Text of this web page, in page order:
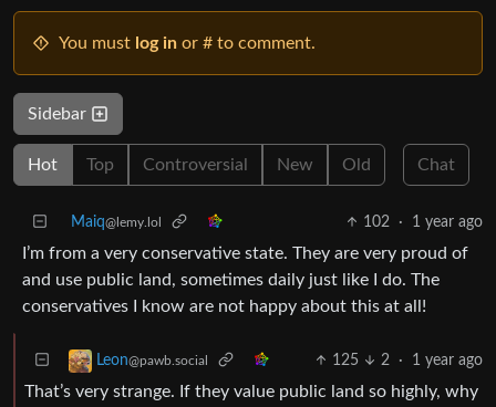
You must log in or # to comment.
Sidebar
Hot Top Controversial New Old Chat
Maiq@lemy.lol 102 · 1 year ago
I’m from a very conservative state. They are very proud of
and use public land, sometimes daily just like I do. The
conservatives I know are not happy about this at all!
Leon@pawb.social 125 2 · 1 year ago
That’s very strange. If they value public land so highly, why